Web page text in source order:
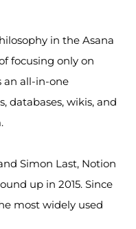
in the Asana
focusing only on
an all-in-one
databases, wikis, and
Simon Last, Notion
up in 2015. Since
most widely used